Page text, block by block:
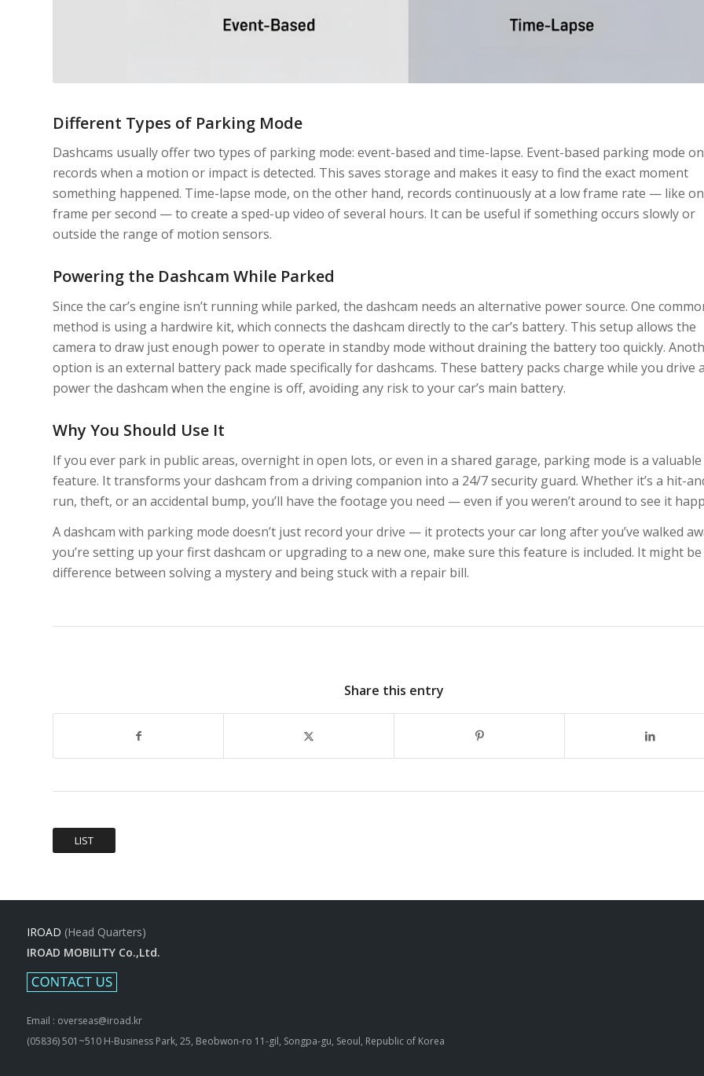
Different Types of Parking Mode
Dashcams usually offer two types of parking mode: event-based and time-lapse. Event-based parking mode
records when a motion or impact is detected. This saves storage and makes it easy to find the exact moment
something happened. Time-lapse mode, on the other hand, records continuously at a low frame rate — like
frame per second — to create a sped-up video of several hours. It can be useful if something occurs slowly or
outside the range of motion sensors.
Powering the Dashcam While Parked
Since the car’s engine isn’t running while parked, the dashcam needs an alternative power source. One
method is using a hardwire kit, which connects the dashcam directly to the car’s battery. This setup allows the
camera to draw just enough power to operate in standby mode without draining the battery too quickly.
option is an external battery pack made specifically for dashcams. These battery packs charge while you drive
power the dashcam when the engine is off, avoiding any risk to your car’s main battery.
Why You Should Use It
If you ever park in public areas, overnight in open lots, or even in a shared garage, parking mode is a valuable
feature. It transforms your dashcam from a driving companion into a 24/7 security guard. Whether it’s a hit-
run, theft, or an accidental bump, you’ll have the footage you need — even if you weren’t around to see it
A dashcam with parking mode doesn’t just record your drive — it protects your car long after you’ve walked
you’re setting up your first dashcam or upgrading to a new one, make sure this feature is included. It might
difference between solving a mystery and being stuck with a repair bill.
Share this entry
LIST
IROAD (Head Quarters)
IROAD MOBILITY Co.,Ltd.
Email : overseas@iroad.kr
(05836) 501~510 H-Business Park, 25, Beobwon-ro 11-gil, Songpa-gu, Seoul, Republic of Korea